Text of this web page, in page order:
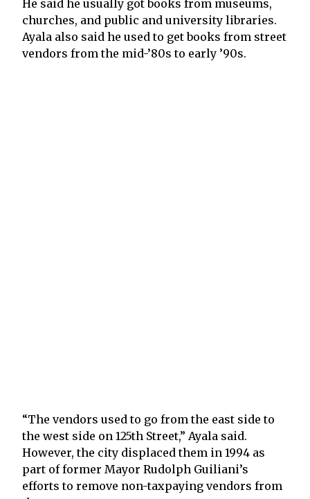
He said he usually got books from museums,
churches, and public and university libraries.
Ayala also said he used to get books from street
vendors from the mid-’80s to early ’90s.
“The vendors used to go from the east side to
the west side on 125th Street,” Ayala said.
However, the city displaced them in 1994 as
part of former Mayor Rudolph Guiliani’s
efforts to remove non-taxpaying vendors from